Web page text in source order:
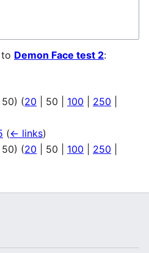
Demon Face test 2:
) (20 50 100 250
(← links)
) (20 50 100 250